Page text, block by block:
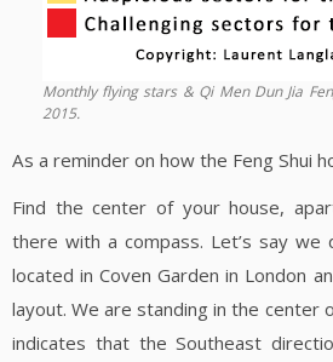
Monthly flying stars & Qi Men Dun Jia
2015.
As a reminder on how the Feng Shui
Find the center of your house,
there with a compass. Let’s say
located in Coven Garden in London
layout. We are standing in the center
indicates that the Southeast